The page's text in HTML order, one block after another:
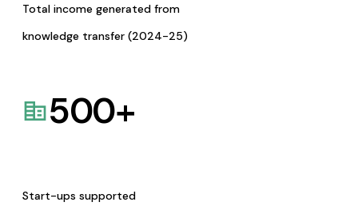
Total income generated from
knowledge transfer (2024-25)
500+
Start-ups supported